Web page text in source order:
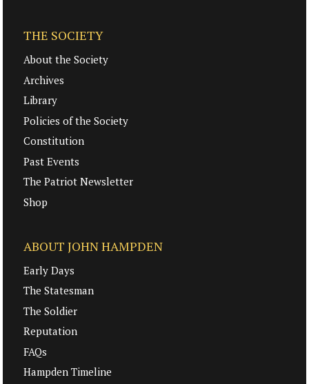
THE SOCIETY
About the Society
Archives
Library
Policies of the Society
Constitution
Past Events
The Patriot Newsletter
Shop
ABOUT JOHN HAMPDEN
Early Days
The Statesman
The Soldier
Reputation
FAQs
Hampden Timeline